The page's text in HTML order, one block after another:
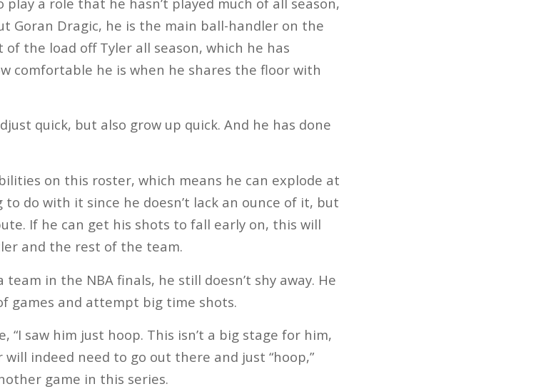
Goran Dragic, he is the main ball-handler on the
the load off Tyler all season, which he has
comfortable he is when he shares the floor with
quick, but also grow up quick. And he has done
on this roster, which means he can explode at
do with it since he doesn’t lack an ounce of it, but
If he can get his shots to fall early on, this will
and the rest of the team.
in the NBA finals, he still doesn’t shy away. He
games and attempt big time shots.
“I saw him just hoop. This isn’t a big stage for him,
indeed need to go out there and just “hoop,”
game in this series.